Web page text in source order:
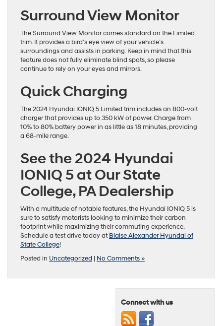
Surround View Monitor
The Surround View Monitor comes standard on the Limited
trim. It provides a bird’s eye view of your vehicle’s
surroundings and assists in parking. Keep in mind that this
feature does not fully eliminate blind spots, so please
continue to rely on your eyes and mirrors.
Quick Charging
The 2024 Hyundai IONIQ 5 Limited trim includes an 800-volt
charger that provides up to 350 kW of power. Charge from
10% to 80% battery power in as little as 18 minutes, providing
a 68-mile range.
See the 2024 Hyundai
IONIQ 5 at Our State
College, PA Dealership
With a multitude of notable features, the Hyundai IONIQ 5 is
sure to satisfy motorists looking to minimize their carbon
footprint while maximizing their commuting experience.
Schedule a test drive today atBlaise Alexander Hyundai of
State College!
Posted in Uncategorized | No Comments »
Connect with us